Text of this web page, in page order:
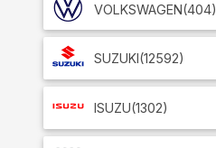
VOLKSWAGEN(404)
SUZUKI(12592)
ISUZU(1302)